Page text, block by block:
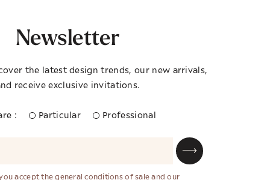
Newsletter
the latest design trends, our new arrivals,
receive exclusive invitations.
: Particular Professional
accept the general conditions of sale and our